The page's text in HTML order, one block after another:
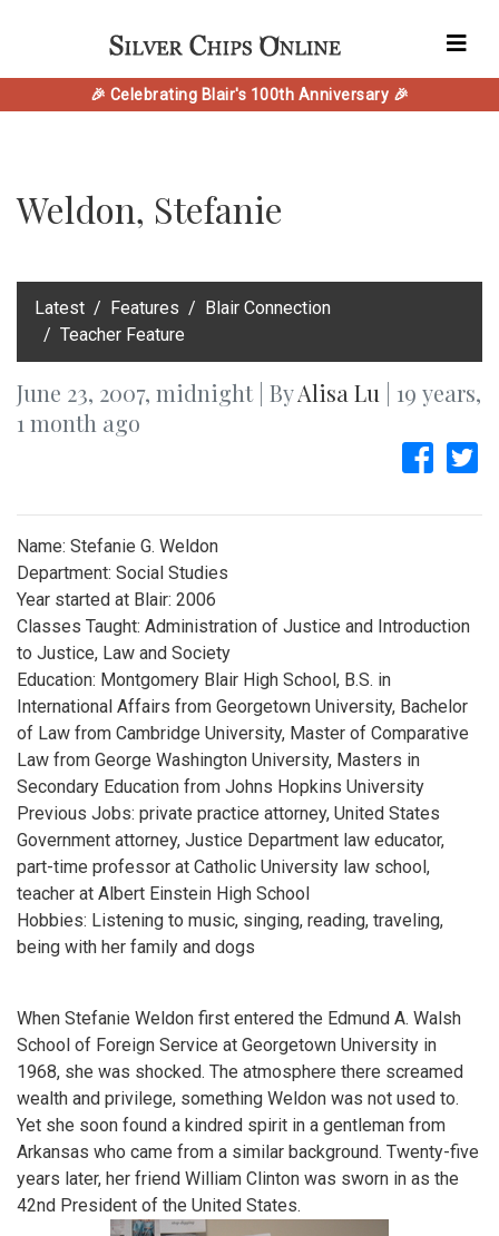
🎉 Celebrating Blair's 100th Anniversary 🎉
Weldon, Stefanie
‎Latest Features
Blair Connection
Teacher Feature
June 23, 2007, midnight | ByAlisa Lu | 19 years,
1 month ago
Name: Stefanie G. Weldon
Department: Social Studies
Year started at Blair: 2006
Classes Taught: Administration of Justice and Introduction
to Justice, Law and Society
Education: Montgomery Blair High School, B.S. in
International Affairs from Georgetown University, Bachelor
of Law from Cambridge University, Master of Comparative
Law from George Washington University, Masters in
Secondary Education from Johns Hopkins University
Previous Jobs: private practice attorney, United States
Government attorney, Justice Department law educator,
part-time professor at Catholic University law school,
teacher at Albert Einstein High School
Hobbies: Listening to music, singing, reading, traveling,
being with her family and dogs
When Stefanie Weldon first entered the Edmund A. Walsh
School of Foreign Service at Georgetown University in
1968, she was shocked. The atmosphere there screamed
wealth and privilege, something Weldon was not used to.
Yet she soon found a kindred spirit in a gentleman from
Arkansas who came from a similar background. Twenty-five
years later, her friend William Clinton was sworn in as the
42nd President of the United States.